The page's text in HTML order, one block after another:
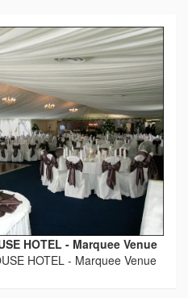
HOTEL - Marquee Venue
HOTEL - Marquee Venue